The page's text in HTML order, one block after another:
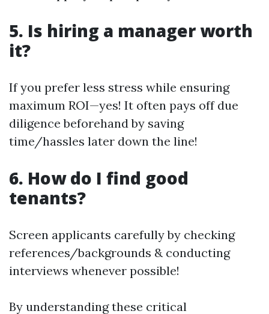
5. Is hiring a manager worth
it?
If you prefer less stress while ensuring
maximum ROI—yes! It often pays off due
diligence beforehand by saving
time/hassles later down the line!
6. How do I find good
tenants?
Screen applicants carefully by checking
references/backgrounds & conducting
interviews whenever possible!
By understanding these critical